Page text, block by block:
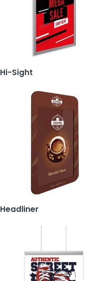
Hi-Sight
Headliner